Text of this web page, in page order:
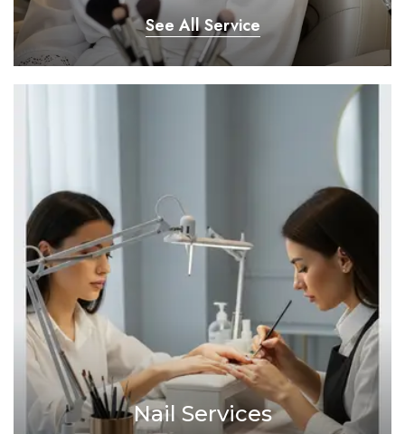
See All Service
Nail Services